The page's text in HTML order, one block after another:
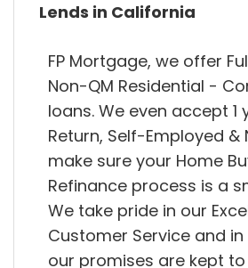
Lends in California
FP Mortgage, we offer
Non-QM Residential -
loans. We even accept 1
Return, Self-Employed &
make sure your Home
Refinance process is a
We take pride in our
Customer Service and
our promises are kept